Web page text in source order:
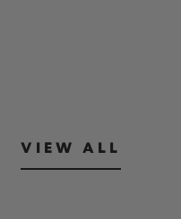
VIEW ALL